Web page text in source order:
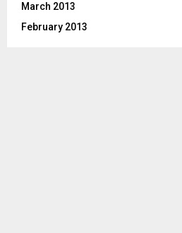
March 2013
February 2013